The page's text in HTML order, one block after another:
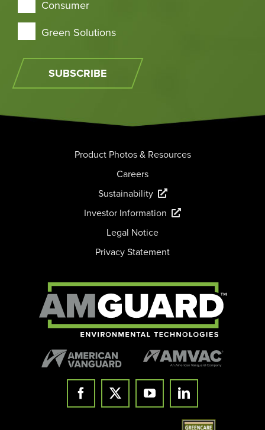
Consumer
Green Solutions
SUBSCRIBE
Product Photos & Resources
Careers
Sustainability
Investor Information
Legal Notice
Privacy Statement